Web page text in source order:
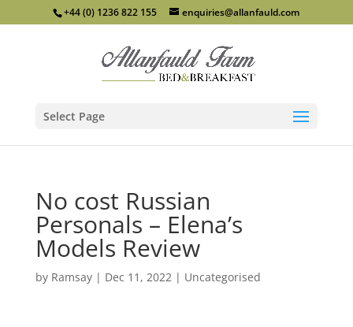
+44 (0) 1236 822 155 enquiries@allanfauld.com
Select Page
No cost Russian
Personals – Elena’s
Models Review
by Ramsay| Dec 11, 2022| Uncategorised